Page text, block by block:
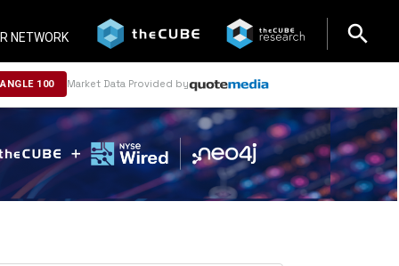
NETWORK search
search
100 Market Data Provided by